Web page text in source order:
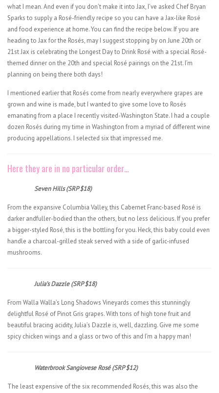
what I mean. And even if you don’t make it into Jax, I’ve asked Chef Bryan
Sparks to supply a Rosé-friendly recipe so you can have a Jax-like Rosé
and food experience at home. You can find the recipe below. If you are
heading to Jax for the Rosés, may I suggest stopping by on June 20th or
21st Jax is celebrating the Longest Day to Drink Rosé with a special Rosé-
themed dinner on the 20th and special Rosé pairings on the 21st. I’m
planning on being there both days!
I mentioned earlier that Rosés come from nearly everywhere grapes are
grown and wine is made, but I wanted to give some love to Rosés
emanating from a place I recently visited-Washington State. I had a couple
dozen Rosés during my time in Washington from a myriad of different wine
producing appellations. I selected six that impressed me.
Here they are in no particular order…
Seven Hills (SRP $18)
From the expansive Columbia Valley, this Cabernet Franc-based Rosé is
darker andfuller-bodied than the others, but no less delicious. If you prefer
a bigger-styled Rosé, this is the bottling for you. Heck, this baby could even
handle a charcoal-grilled steak served with a side of garlic-infused
mushrooms.
Julia’s Dazzle (SRP $18)
From Walla Walla’s Long Shadows Vineyards comes this stunningly
delightful Rosé of Pinot Gris grapes. With tons of high tone fruit and
beautiful bracing acidity, Julia’s Dazzle is, well, dazzling. Give me some
spicy chicken wings and a glass or two of this and I’m a happy man!
Waterbrook Sangiovese Rosé (SRP $12)
The least expensive of the six recommended Rosés, this was also the